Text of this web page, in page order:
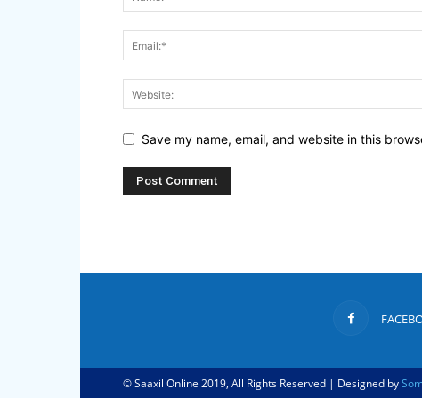
Save my name, email, and website in this
© Saaxil Online 2019, All Rights Reserved | Designed by